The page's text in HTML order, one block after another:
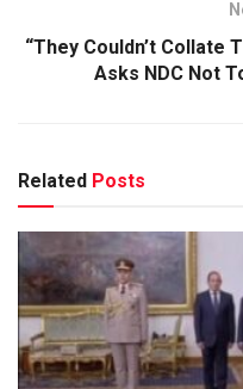
“They Couldn’t Collate
Asks NDC Not
Related Posts